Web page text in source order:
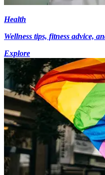
Health
Wellness tips, fitness advice,
Explore